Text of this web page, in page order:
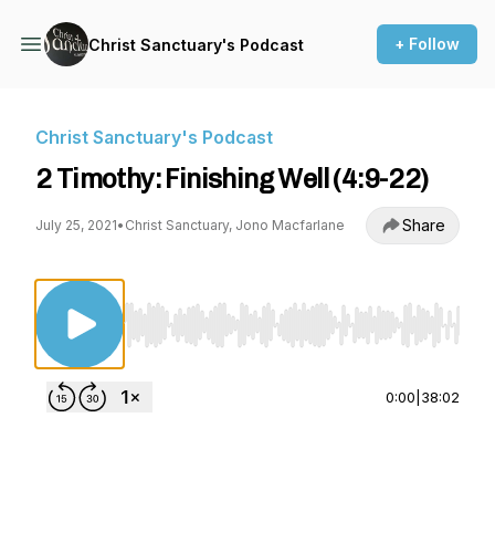
Christ Sanctuary's Podcast + Follow
Christ Sanctuary's Podcast
2 Timothy: Finishing Well (4:9-22)
July 25, 2021• Christ Sanctuary, Jono Macfarlane Share
Use Left/Right to seek, Home/End to jump
0:00 38:02